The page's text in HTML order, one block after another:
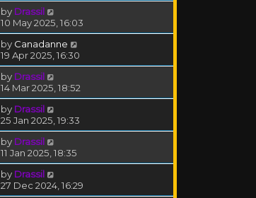
by Drassil
10 May 2025, 16:03
by Canadanne
19 Apr 2025, 16:30
by Drassil
14 Mar 2025, 18:52
by Drassil
25 Jan 2025, 19:33
by Drassil
11 Jan 2025, 18:35
by Drassil
27 Dec 2024, 16:29